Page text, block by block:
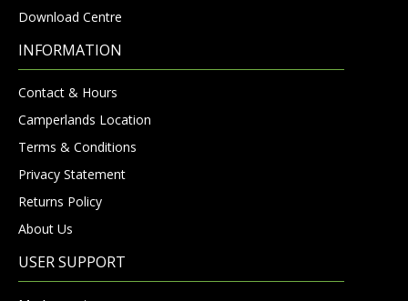
Download Centre
INFORMATION
Contact & Hours
Camperlands Location
Terms & Conditions
Privacy Statement
Returns Policy
About Us
USER SUPPORT